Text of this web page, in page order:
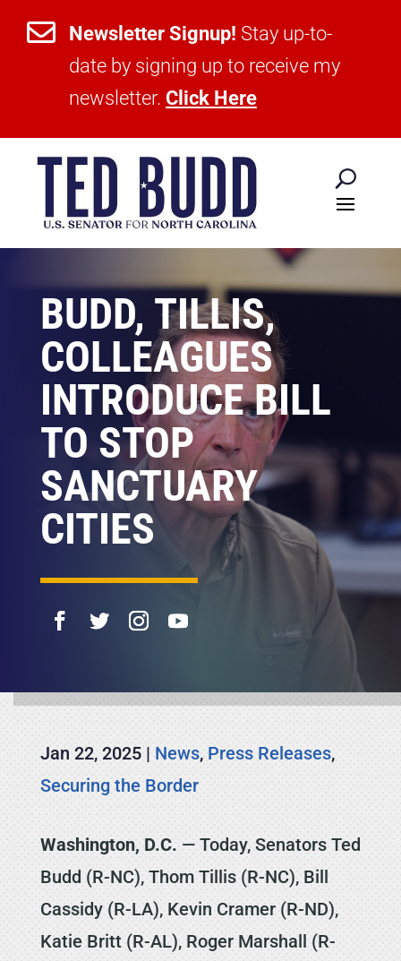
 Newsletter Signup! Stay up-to-
date by signing up to receive my
newsletter. Click Here
BUDD, TILLIS,
COLLEAGUES
INTRODUCE BILL
TO STOP
SANCTUARY
CITIES
Jan 22, 2025| News, Press Releases,
Securing the Border
Washington, D.C. — Today, Senators Ted
Budd (R-NC), Thom Tillis (R-NC), Bill
Cassidy (R-LA), Kevin Cramer (R-ND),
Katie Britt (R-AL), Roger Marshall (R-